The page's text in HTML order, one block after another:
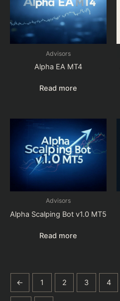
Advisors
Alpha EA MT4
Read more
Advisors
Alpha Scalping Bot v1.0 MT5
Read more
← 1 2 3 4